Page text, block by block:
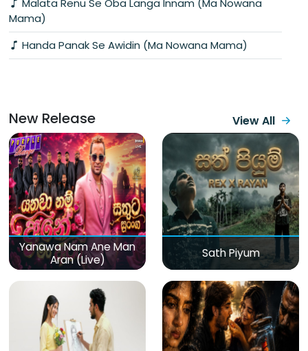
Mama)
Handa Panak Se Awidin (Ma Nowana Mama)
New Release View All
Yanawa Nam Ane Man
Aran (Live)
Sath Piyum